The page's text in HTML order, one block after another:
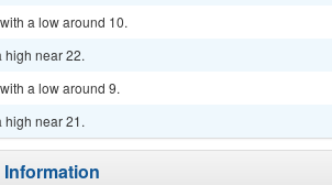
a low around 10.
high near 22.
a low around 9.
high near 21.